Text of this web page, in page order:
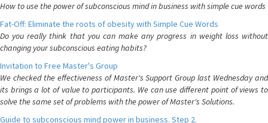
How to use the power of subconscious mind in business with simple cue words
Fat-Off: Eliminate the roots of obesity with Simple Cue Words
Do you really think that you can make any progress in weight loss without
changing your subconscious eating habits?
Invitation to Free Master's Group
We checked the effectiveness of Master's Support Group last Wednesday and
its brings a lot of value to participants. We can use different point of views to
solve the same set of problems with the power of Master's Solutions.
Guide to subconscious mind power in business. Step 2.